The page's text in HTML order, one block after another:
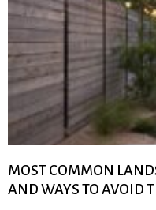
MOST COMMON
AND WAYS TO AVOID